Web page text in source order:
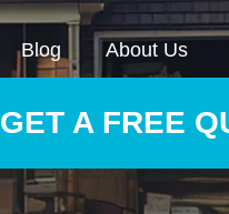
Blog About Us
GET A FREE